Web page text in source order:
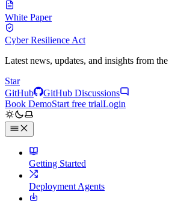
White Paper
Cyber Resilience Act
Latest news, updates, and insights from
Star
GitHub
GitHub Discussions
Book DemoStart free trialLogin
Getting Started
Deployment Agents